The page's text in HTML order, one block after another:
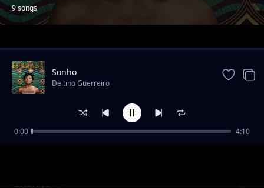
9 songs
Trending
Ettuniya
Sonho
Deltino Guerreiro
0:00 4:10